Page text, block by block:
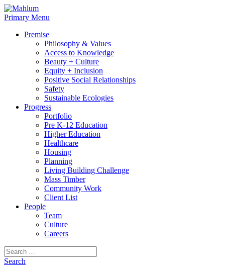
Skip
to
Primary Menu
Premise
Philosophy & Values
Access to Knowledge
Beauty + Culture
Equity + Inclusion
Positive Social Relationships
Safety
Sustainable Ecologies
Progress
Portfolio
Pre K-12 Education
Higher Education
Healthcare
Housing
Planning
Living Building Challenge
Mass Timber
Community Work
Client List
People
Team
Culture
Careers
Search
for:
Search